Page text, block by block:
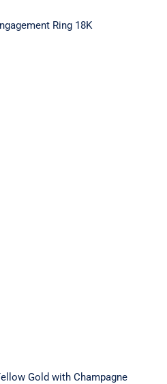
Ring 18K
Gold with Champagne